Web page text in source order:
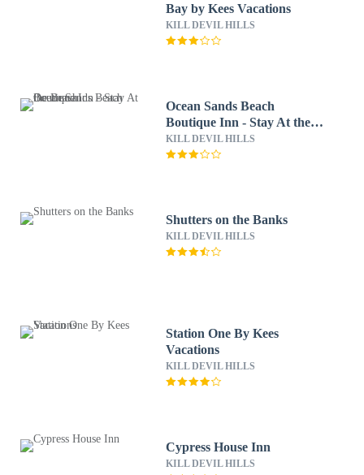
Bay by Kees Vacations
KILL DEVIL HILLS
Ocean Sands Beach
Boutique Inn - Stay At the
Beach
KILL DEVIL HILLS
Shutters on the Banks
KILL DEVIL HILLS
Station One By Kees
Vacations
KILL DEVIL HILLS
Cypress House Inn
KILL DEVIL HILLS